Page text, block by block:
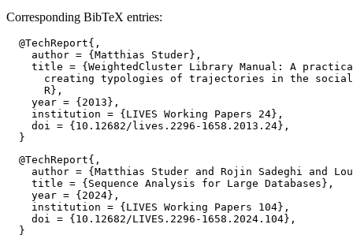
Corresponding BibTeX entries:
  @TechReport{,
    author = {Matthias Studer},
title = {WeightedCluster Library Manual: A
creating typologies of trajectories in the
      R},
    year = {2013},
    institution = {LIVES Working Papers 24},
    doi = {10.12682/lives.2296-1658.2013.24},
  @TechReport{,
author = {Matthias Studer and Rojin Sadeghi and
    title = {Sequence Analysis for Large Databases},
    year = {2024},
    institution = {LIVES Working Papers 104},
    doi = {10.12682/LIVES.2296-1658.2024.104},